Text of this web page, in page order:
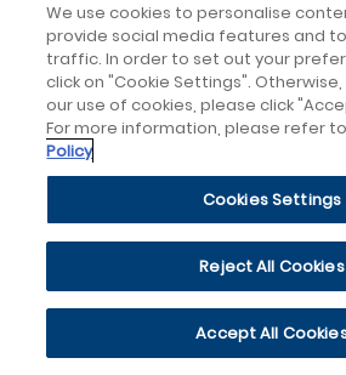
We use cookies to personalise
provide social media features and
traffic. In order to set out your
click on "Cookie Settings".
our use of cookies, please click
For more information, please refer
Policy
Cookies Settings
Reject All Cookies
Accept All